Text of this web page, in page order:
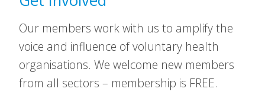
Our members work with us to amplify the
voice and influence of voluntary health
organisations. We welcome new members
from all sectors – membership is FREE.